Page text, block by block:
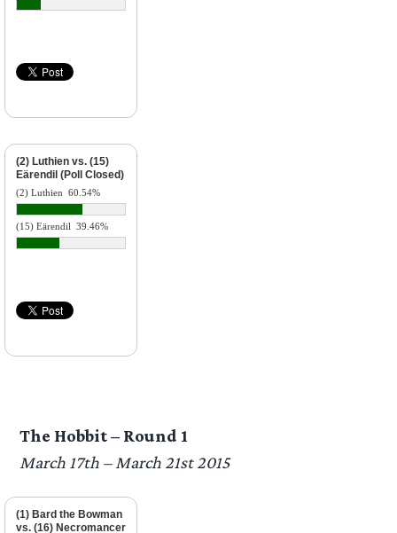
(2) Luthien vs. (15)
Eärendil (Poll Closed)
(2) Luthien 60.54%
(15) Eärendil 39.46%
The Hobbit – Round 1
March 17th – March 21st 2015
(1) Bard the Bowman
vs. (16) Necromancer